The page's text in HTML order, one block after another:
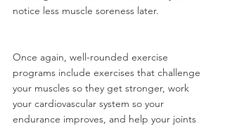
notice less muscle soreness later.
Once again, well-rounded exercise
programs include exercises that challenge
your muscles so they get stronger, work
your cardiovascular system so your
endurance improves, and help your joints